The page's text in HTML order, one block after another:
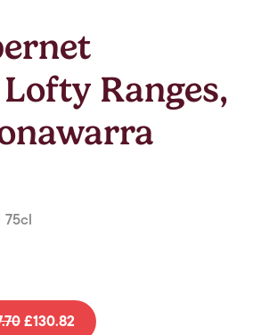
In-
Ranges,
75cl
£130.82